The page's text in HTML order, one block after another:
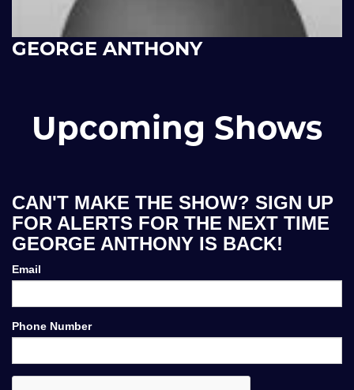
GEORGE ANTHONY
Upcoming Shows
CAN'T MAKE THE SHOW? SIGN UP
FOR ALERTS FOR THE NEXT TIME
GEORGE ANTHONY IS BACK!
Email
Phone Number